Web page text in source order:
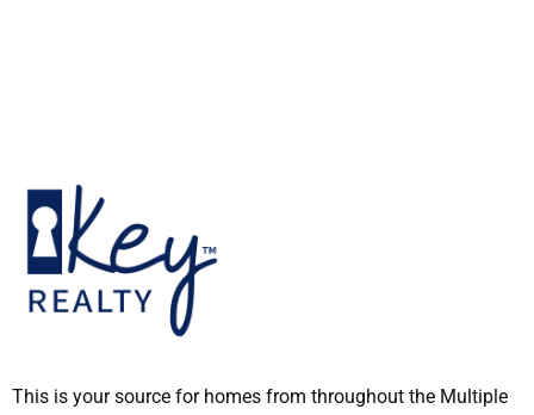
This is your source for homes from throughout the Multiple